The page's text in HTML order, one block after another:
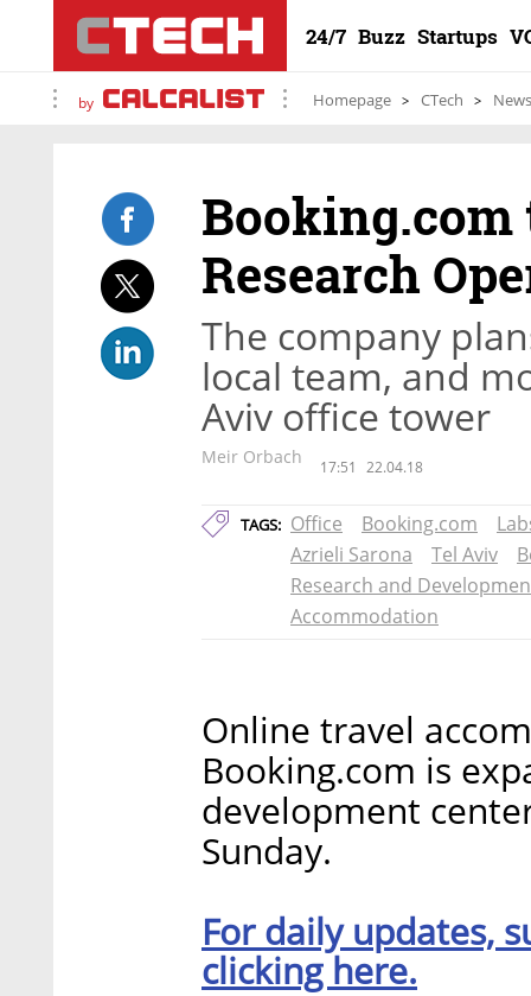
24/7 Buzz Startups
by Homepage CTech News
Booking.com
Research
The company
local team, and
Aviv office tower
Meir Orbach 17:51 22.04.18
TAGS: Office Booking.com
Azrieli Sarona
Tel Aviv
Research and
Accommodation
Online travel
Booking.com is
development
Sunday.
For daily updates,
clicking here.